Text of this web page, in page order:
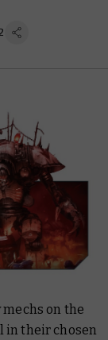
on the
in their chosen